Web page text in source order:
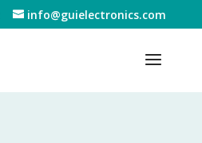
info@guielectronics.com